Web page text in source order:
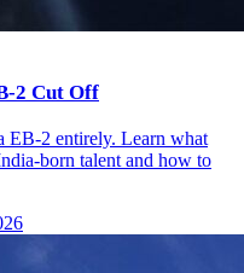
2 Cut Off
EB-2 entirely. Learn what
born talent and how to